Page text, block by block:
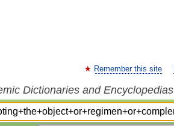
Remember this site
Dictionaries and Encyclopedias